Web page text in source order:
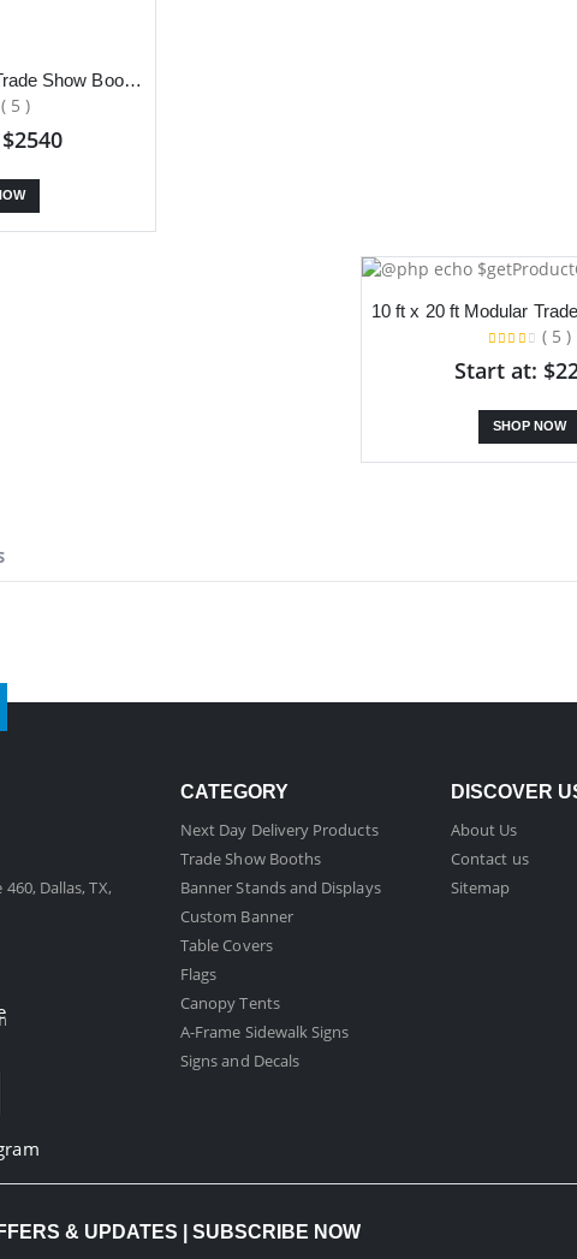
10 ft x 20 ft Modular Trade Show Booth With Slanted Backdrop and Dual Podium
( 5 )
( 5 )
Start at:
SHOP NOW
Dallas, TX,
CATEGORY
Next Day Delivery Products
Trade Show Booths
Banner Stands and Displays
Custom Banner
Table Covers
Flags
Canopy Tents
A-Frame Sidewalk Signs
Signs and Decals​
DISCOVER
About Us
Contact us
Sitemap
& UPDATES | SUBSCRIBE NOW